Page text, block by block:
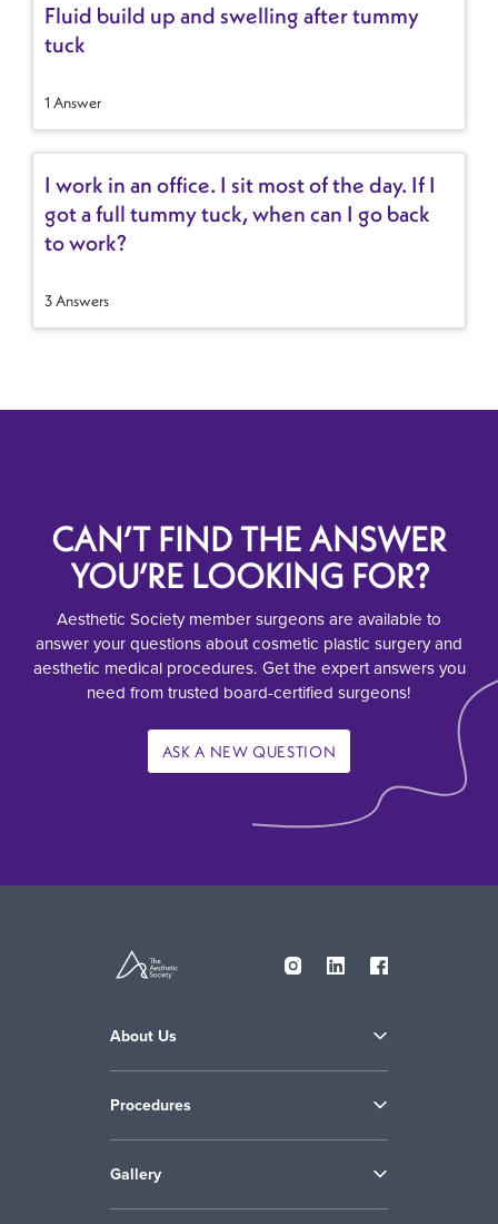
Fluid build up and swelling after tummy
tuck
1 Answer
I work in an office. I sit most of the day. If I
got a full tummy tuck, when can I go back
to work?
3 Answers
CAN’T FIND THE ANSWER
YOU’RE LOOKING FOR?
Aesthetic Society member surgeons are available to
answer your questions about cosmetic plastic surgery and
aesthetic medical procedures. Get the expert answers you
need from trusted board-certified surgeons!
ASK A NEW QUESTION
About Us
Procedures
Gallery